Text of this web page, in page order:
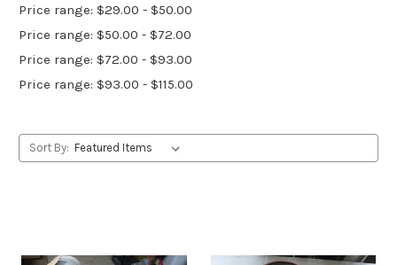
Price range: $29.00 - $50.00
Price range: $50.00 - $72.00
Price range: $72.00 - $93.00
Price range: $93.00 - $115.00
Sort By: